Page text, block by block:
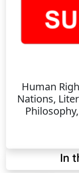
Human
Nations,
In